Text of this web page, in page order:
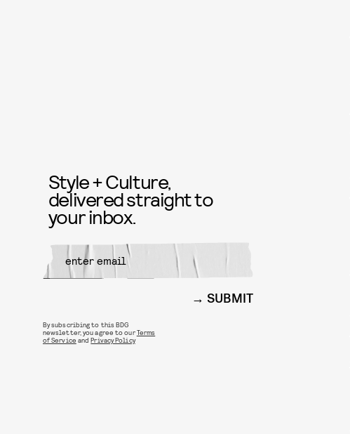
Style + Culture,
delivered straight to
your inbox.
SUBMIT
By subscribing to this BDG
newsletter, you agree to ourTerms
of Service andPrivacy Policy